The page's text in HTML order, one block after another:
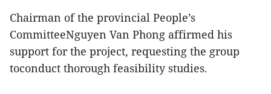
Chairman of the provincial People’s
CommitteeNguyen Van Phong affirmed his
support for the project, requesting the group
toconduct thorough feasibility studies.